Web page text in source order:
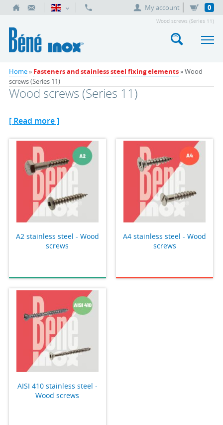
My account 0
Wood screws (Series 11)
Home» Fasteners and stainless steel fixing elements» Wood
screws (Series 11)
Wood screws (Series 11)
[ Read more ]
A2 stainless steel - Wood
screws
A4 stainless steel - Wood
screws
AISI 410 stainless steel -
Wood screws